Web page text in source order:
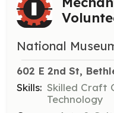
National
602 E 2nd St,
Skills: Skilled Craft
Technology